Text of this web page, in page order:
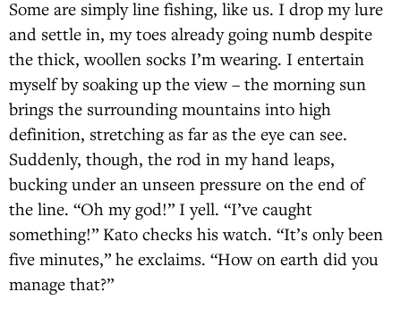
Some are simply line fishing, like us. I drop my lure
and settle in, my toes already going numb despite
the thick, woollen socks I’m wearing. I entertain
myself by soaking up the view – the morning sun
brings the surrounding mountains into high
definition, stretching as far as the eye can see.
Suddenly, though, the rod in my hand leaps,
bucking under an unseen pressure on the end of
the line. “Oh my god!” I yell. “I’ve caught
something!” Kato checks his watch. “It’s only been
five minutes,” he exclaims. “How on earth did you
manage that?”